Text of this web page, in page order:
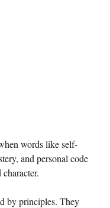
words like self-
and personal code
by principles. They